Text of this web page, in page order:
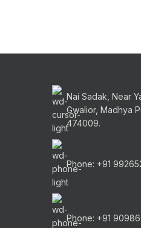
Nai Sadak, Near
Gwalior, Madhya
474009.
Phone: +91
Phone: +91